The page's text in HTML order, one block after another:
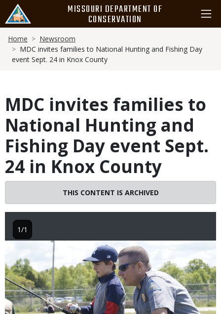
main
content
MISSOURI DEPARTMENT OF
CONSERVATION
Breadcrumb
Home
Newsroom
MDC invites families to National Hunting and Fishing Day
event Sept. 24 in Knox County
MDC invites families to
National Hunting and
Fishing Day event Sept.
24 in Knox County
THIS CONTENT IS ARCHIVED
1/1